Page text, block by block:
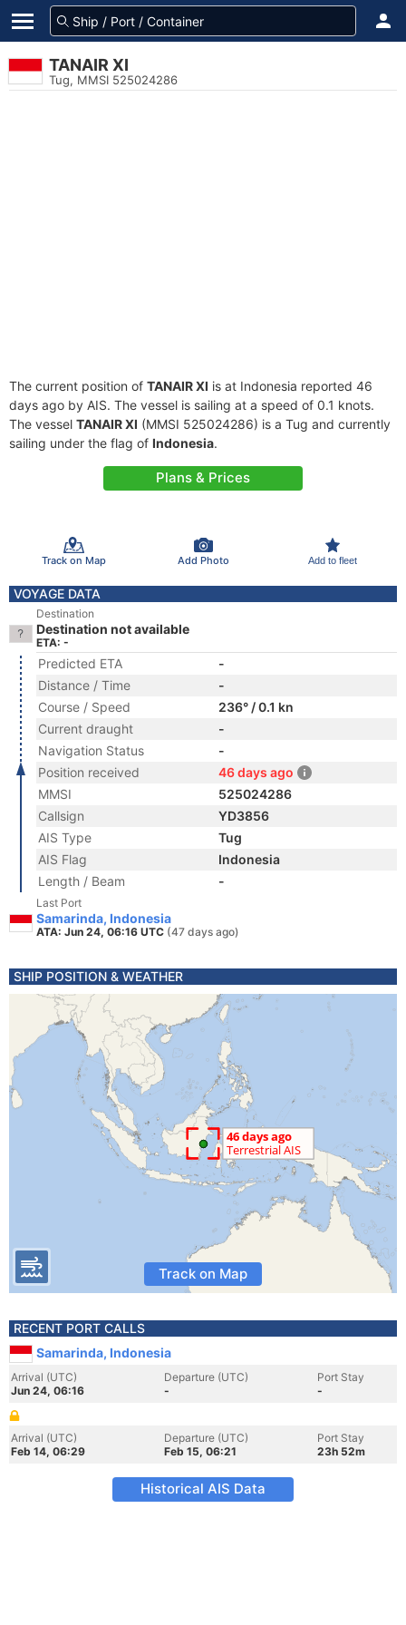
TANAIR XI
Tug, MMSI 525024286
The current position of TANAIR XI is at Indonesia reported 46
days ago by AIS. The vessel is sailing at a speed of 0.1 knots.
The vessel TANAIR XI (MMSI 525024286) is a Tug and currently
sailing under the flag of Indonesia.
Plans & Prices
Track on Map Add Photo Add to fleet
VOYAGE DATA
Destination
Destination not available
ETA: -
Predicted ETA
-
Distance / Time
-
Course / Speed
236° / 0.1 kn
Current draught
-
Navigation Status
-
Position received
46 days ago
MMSI
525024286
Callsign
YD3856
AIS Type
Tug
AIS Flag
Indonesia
Length / Beam
-
Last Port
Samarinda, Indonesia
ATA: Jun 24, 06:16 UTC (47 days ago)
SHIP POSITION & WEATHER
Track on Map
RECENT PORT CALLS
Samarinda, Indonesia
Arrival (UTC)
Jun 24, 06:16
Departure (UTC)
-
Port Stay
-
Arrival (UTC)
Feb 14, 06:29
Departure (UTC)
Feb 15, 06:21
Port Stay
23h 52m
Historical AIS Data